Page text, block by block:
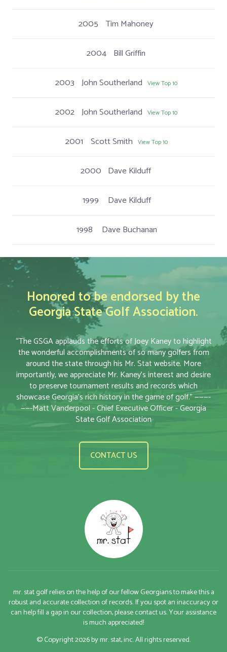
2005 Tim Mahoney
2004 Bill Griffin
2003 John Southerland View Top 10
2002 John Southerland View Top 10
2001 Scott Smith View Top 10
2000 Dave Kilduff
1999 Dave Kilduff
1998 Dave Buchanan
Honored to be endorsed by the
Georgia State Golf Association.
“The GSGA applauds the efforts of Joey Kaney to highlight
the wonderful accomplishments of so many golfers from
around the state through his Mr. Stat website. More
importantly, we appreciate Mr. Kaney’s interest and desire
to preserve tournament results and records which
showcase Georgia’s rich history in the game of golf.” ———-
——-Matt Vanderpool - Chief Executive Officer - Georgia
State Golf Association
CONTACT US
mr. stat golf relies on the help of our fellow Georgians to make this a
robust and accurate collection of records. If you spot an inaccuracy or
can help fill a gap in our collection, please contact us. Your assistance
is much appreciated!
© Copyright 2026 by mr. stat, inc. All rights reserved.